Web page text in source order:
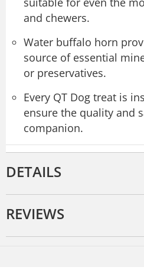
and chewers.
Water buffalo horn
source of essential
or preservatives.
Every QT Dog treat is
ensure the quality and
companion.
DETAILS
REVIEWS